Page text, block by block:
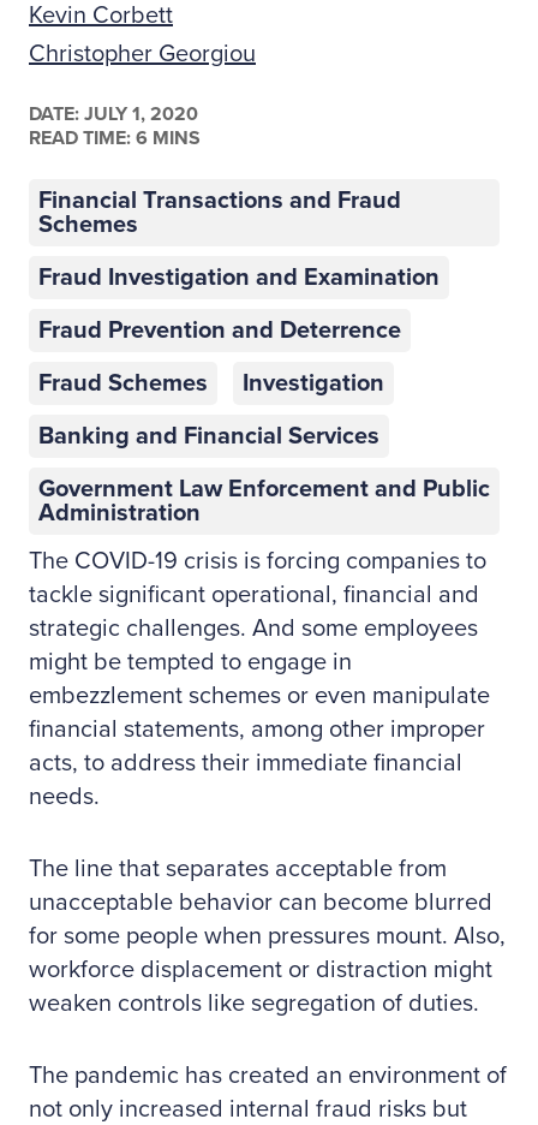
Kevin Corbett
Christopher Georgiou
DATE: JULY 1, 2020
READ TIME: 6 MINS
Financial Transactions and Fraud
Schemes
Fraud Investigation and Examination
Fraud Prevention and Deterrence
Fraud Schemes
Investigation
Banking and Financial Services
Government Law Enforcement and Public
Administration
The COVID-19 crisis is forcing companies to
tackle significant operational, financial and
strategic challenges. And some employees
might be tempted to engage in
embezzlement schemes or even manipulate
financial statements, among other improper
acts, to address their immediate financial
needs.
The line that separates acceptable from
unacceptable behavior can become blurred
for some people when pressures mount. Also,
workforce displacement or distraction might
weaken controls like segregation of duties.
The pandemic has created an environment of
not only increased internal fraud risks but